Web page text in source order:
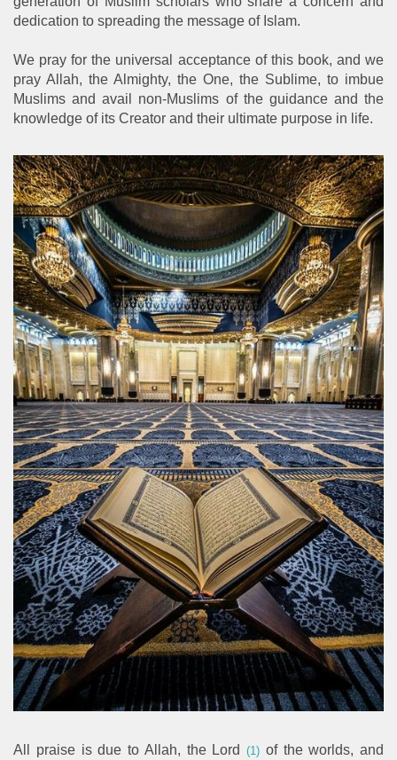
dedication to spreading the message of Islam.
We pray for the universal acceptance of this book, and we
pray Allah, the Almighty, the One, the Sublime, to imbue
Muslims and avail non-Muslims of the guidance and the
knowledge of its Creator and their ultimate purpose in life.
All praise is due to Allah, the Lord (1) of the worlds, and